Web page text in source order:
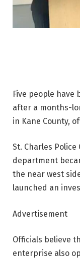
Five people
after a months-
in Kane County,
St. Charles Police
department
the near west
launched an
Advertisement
Officials believe
enterprise also